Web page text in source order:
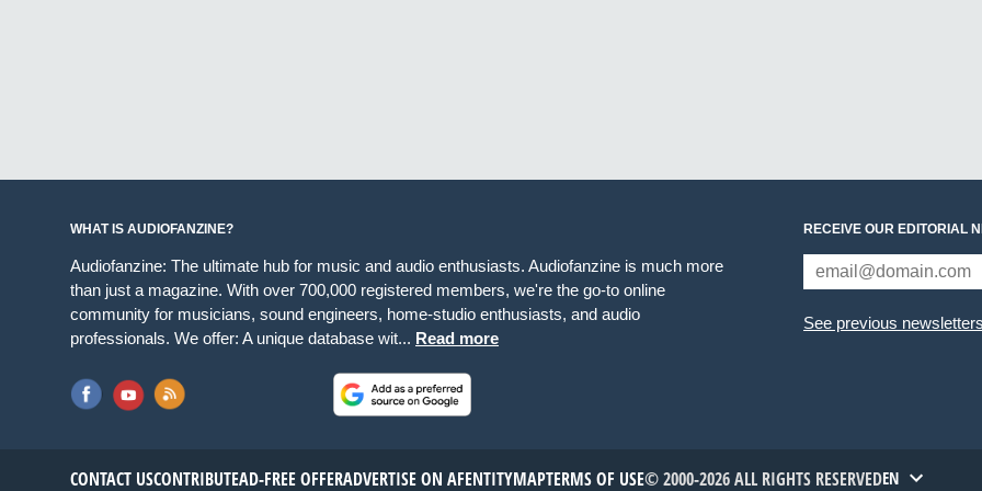
WHAT IS AUDIOFANZINE?
Audiofanzine: The ultimate hub for music and audio enthusiasts. Audiofanzine is much more
than just a magazine. With over 700,000 registered members, we're the go-to online
community for musicians, sound engineers, home-studio enthusiasts, and audio
professionals. We offer: A unique database wit... Read more
RECEIVE OUR EDITORIAL
See previous newsletters
CONTACT USCONTRIBUTEAD-FREE OFFERADVERTISE ON AFENTITYMAPTERMS OF USE© 2000-2026 ALL RIGHTS RESERVEDEN